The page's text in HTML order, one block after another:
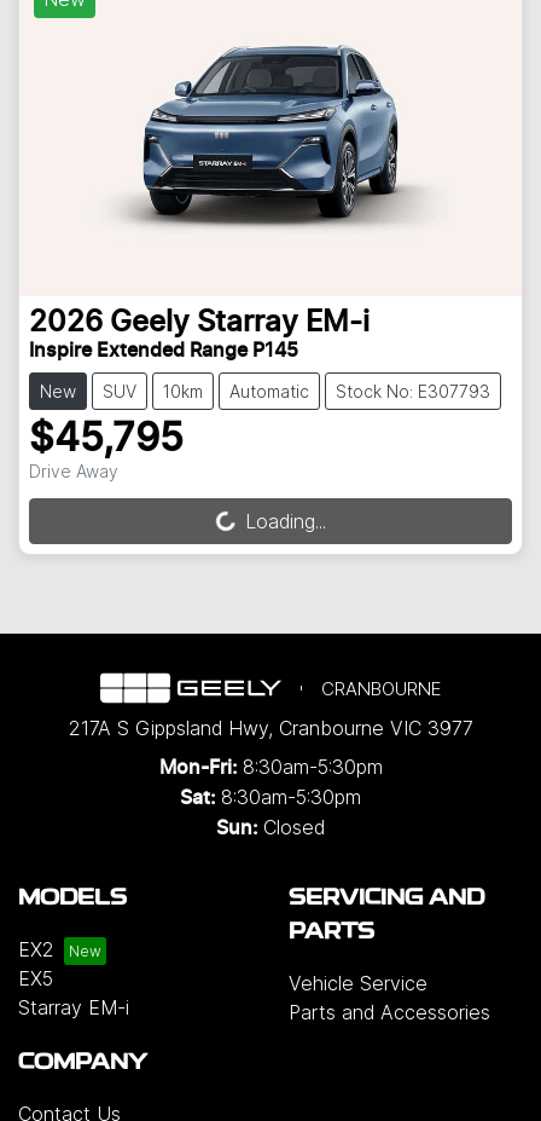
2026 Geely Starray EM-i
Inspire Extended Range P145
New SUV 10km Automatic Stock No: E307793
$45,795
Drive Away
Loading... Loading...
CRANBOURNE
217A S Gippsland Hwy, Cranbourne VIC 3977
Mon-Fri: 8:30am-5:30pm
Sat: 8:30am-5:30pm
Sun: Closed
MODELS
EX2
EX5
Starray EM-i
SERVICING AND
PARTS
Vehicle Service
Parts and Accessories
COMPANY
Contact Us